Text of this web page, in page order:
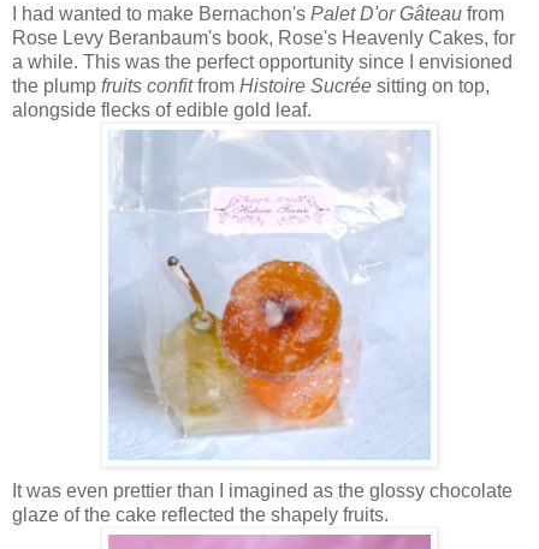
I had wanted to make Bernachon's Palet D'or Gâteau from
Rose Levy Beranbaum's book, Rose's Heavenly Cakes, for
a while. This was the perfect opportunity since I envisioned
the plump fruits confitfrom Histoire Sucrée sitting on top,
alongside flecks of edible gold leaf.
It was even prettier than I imagined as the glossy chocolate
glaze of the cake reflected the shapely fruits.